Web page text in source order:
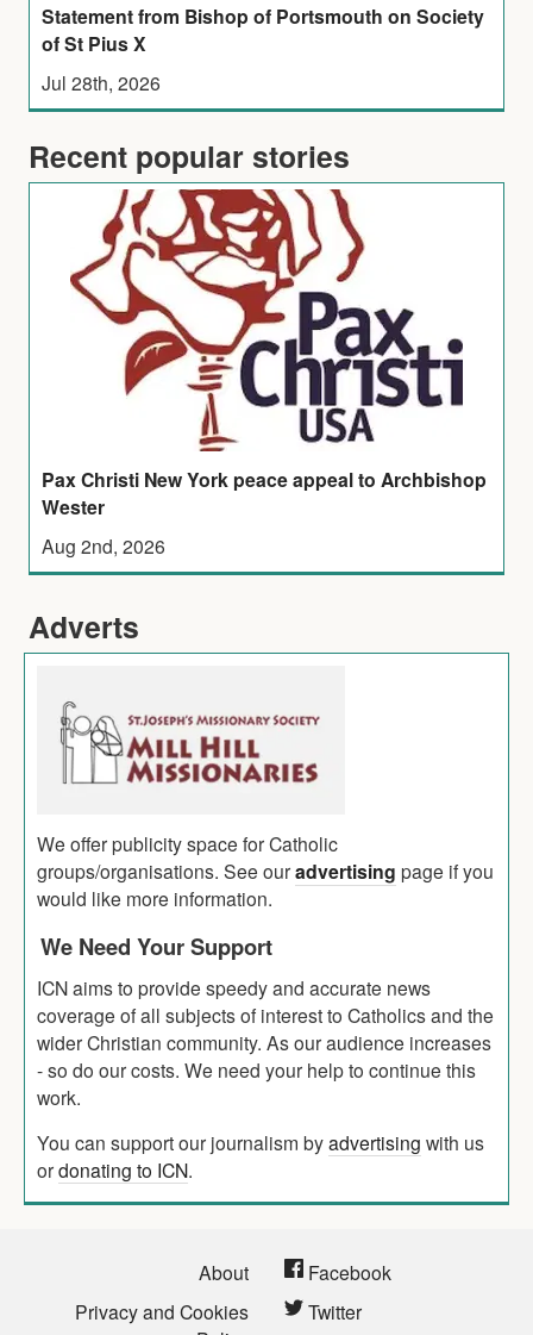
Statement from Bishop of Portsmouth on Society
of St Pius X
Jul 28th, 2026
Recent popular stories
Pax Christi New York peace appeal to Archbishop
Wester
Aug 2nd, 2026
Adverts
We offer publicity space for Catholic
groups/organisations. See ouradvertising page if you
would like more information.
We Need Your Support
ICN aims to provide speedy and accurate news
coverage of all subjects of interest to Catholics and the
wider Christian community. As our audience increases
- so do our costs. We need your help to continue this
work.
You can support our journalism byadvertising with us
ordonating to ICN.
About
Privacy and Cookies
Facebook
Twitter